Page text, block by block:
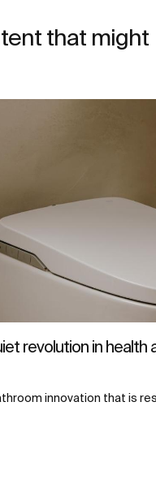
that might
revolution in health
innovation that is